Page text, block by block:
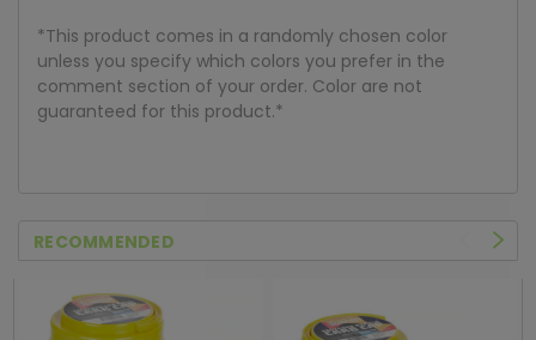
*This product comes in a randomly chosen color
unless you specify which colors you prefer in the
comment section of your order. Color are not
guaranteed for this product.*
RECOMMENDED